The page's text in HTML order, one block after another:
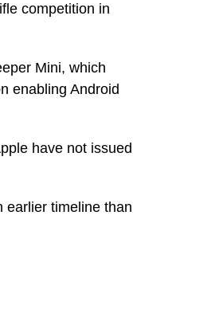
competition in
Mini, which
enabling Android
have not issued
earlier timeline than